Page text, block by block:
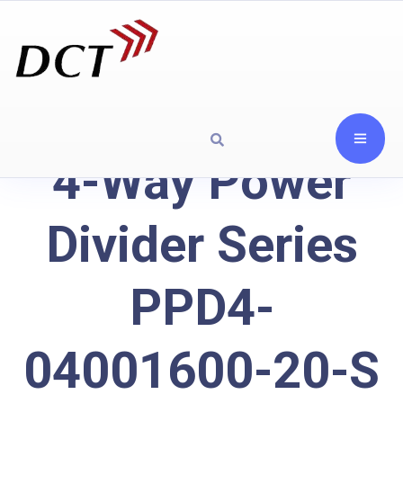
4-Way Power
Divider Series
PPD4-
04001600-20-S